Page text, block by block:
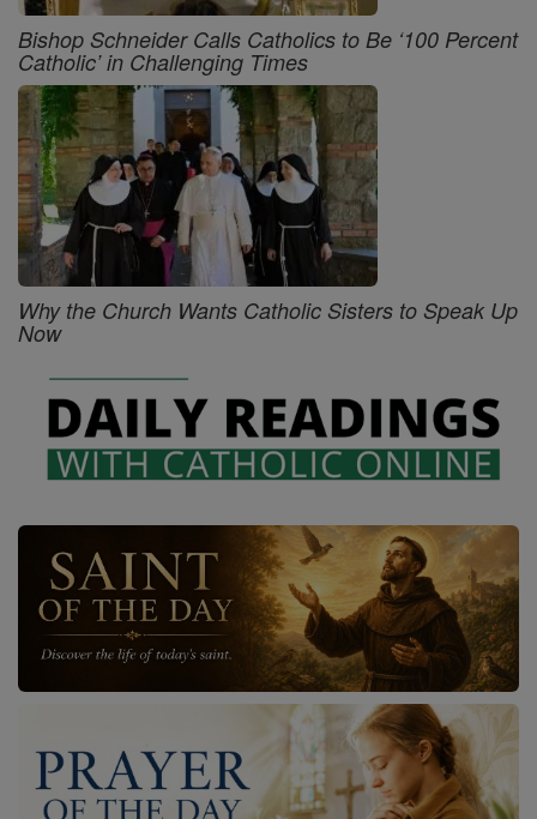
Bishop Schneider Calls Catholics to Be ‘100 Percent
Catholic’ in Challenging Times
Why the Church Wants Catholic Sisters to Speak Up
Now